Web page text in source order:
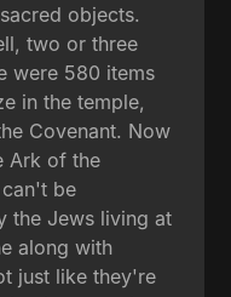
objects.
two or three
were 580 items
in the temple,
Covenant. Now
Ark of the
be
the Jews living at
along with
just like they're